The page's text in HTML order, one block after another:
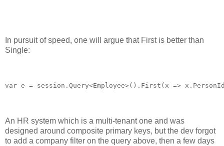
In pursuit of speed, one will argue that First is better than
Single:
An HR system which is a multi-tenant one and was
designed around composite primary keys, but the dev forgot
to add a company filter on the query above, then a few days